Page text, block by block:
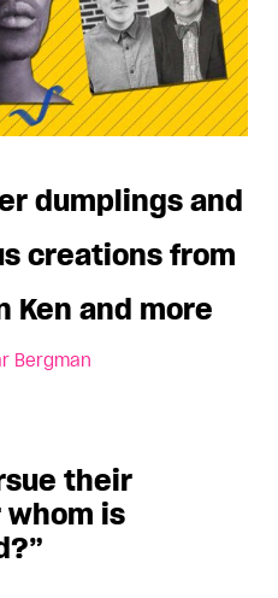
dumplings and
creations from
Ken and more
Bergman
their
is